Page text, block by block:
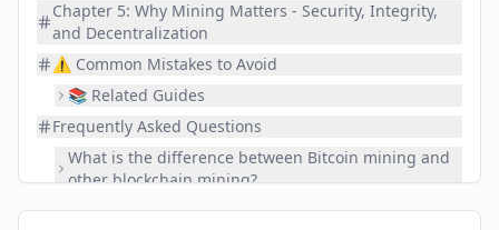
securing and validating every single step.
Chapter 5: Why Mining Matters - Security, Integrity,
and Decentralization
⚠️ Common Mistakes to Avoid
📚 Related Guides
Frequently Asked Questions
What is the difference between Bitcoin mining and
other blockchain mining?
Is blockchain mining profitable?